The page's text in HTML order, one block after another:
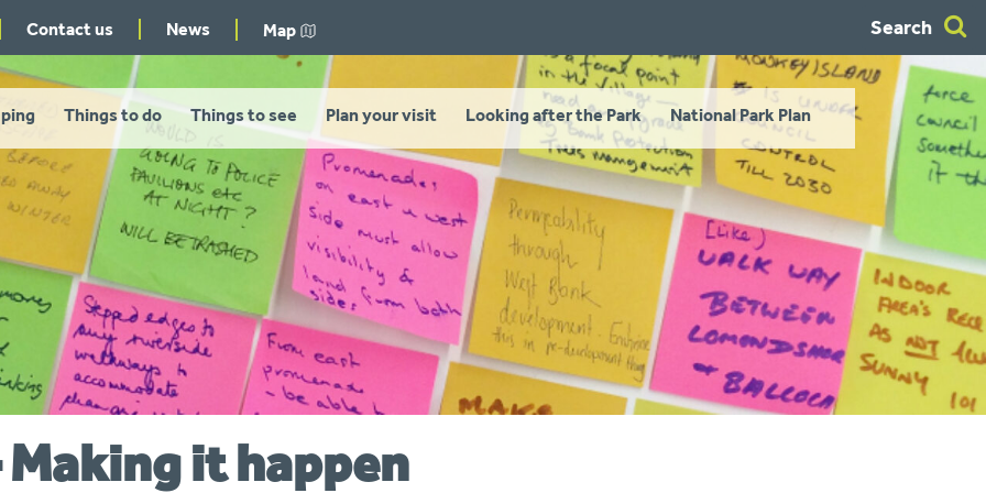
Search
it happen
Things to do Things to see Plan your visit Looking after the Park National Park Plan
Contact us News Map